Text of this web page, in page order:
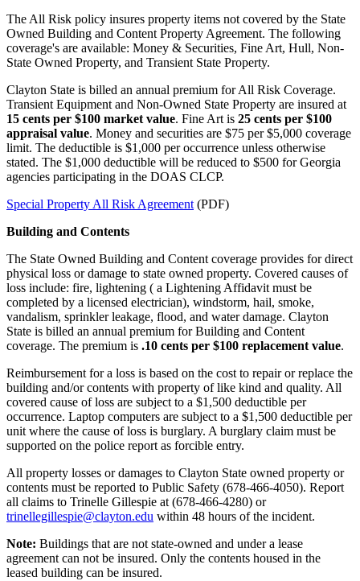
The All Risk policy insures property items not covered by the State
Owned Building and Content Property Agreement. The following
coverage's are available: Money & Securities, Fine Art, Hull, Non-
State Owned Property, and Transient State Property.
Clayton State is billed an annual premium for All Risk Coverage.
Transient Equipment and Non-Owned State Property are insured at
15 cents per $100 market value. Fine Art is 25 cents per $100
appraisal value. Money and securities are $75 per $5,000 coverage
limit. The deductible is $1,000 per occurrence unless otherwise
stated. The $1,000 deductible will be reduced to $500 for Georgia
agencies participating in the DOAS CLCP.
Special Property All Risk Agreement (PDF)
Building and Contents
The State Owned Building and Content coverage provides for direct
physical loss or damage to state owned property. Covered causes of
loss include: fire, lightening ( a Lightening Affidavit must be
completed by a licensed electrician), windstorm, hail, smoke,
vandalism, sprinkler leakage, flood, and water damage. Clayton
State is billed an annual premium for Building and Content
coverage. The premium is .10 cents per $100 replacement value.
Reimbursement for a loss is based on the cost to repair or replace the
building and/or contents with property of like kind and quality. All
covered cause of loss are subject to a $1,500 deductible per
occurrence. Laptop computers are subject to a $1,500 deductible per
unit where the cause of loss is burglary. A burglary claim must be
supported on the police report as forcible entry.
All property losses or damages to Clayton State owned property or
contents must be reported to Public Safety (678-466-4050). Report
all claims to Trinelle Gillespie at (678-466-4280) or
trinellegillespie@clayton.edu within 48 hours of the incident.
Note: Buildings that are not state-owned and under a lease
agreement can not be insured. Only the contents housed in the
leased building can be insured.